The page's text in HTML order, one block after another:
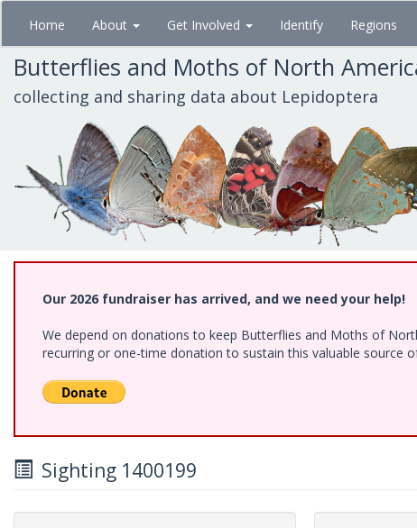
Skip
main
content
Home About Get Involved Identify Regions
Butterflies and Moths of North
collecting and sharing data about Lepidoptera
Our 2026 fundraiser has arrived, and we need your help!
We depend on donations to keep Butterflies and Moths of
recurring or one-time donation to sustain this valuable source
Sighting 1400199